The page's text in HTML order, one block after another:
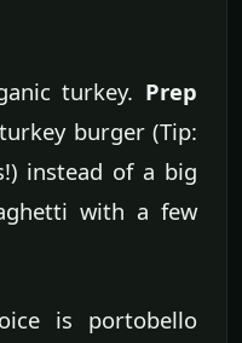
turkey. Prep
burger (Tip:
instead of a big
with a few
is portobello